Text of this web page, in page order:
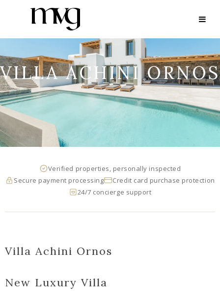
VILLA ACHINI ORNOS
Verified properties, personally inspected
Secure payment processing
Credit card purchase protection
24/7 concierge support
Villa Achini Ornos
New Luxury Villa